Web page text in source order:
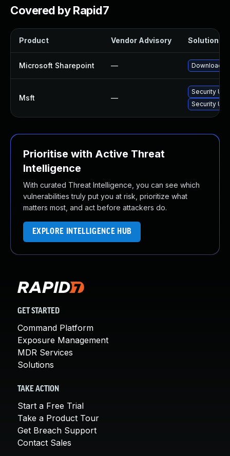
Covered by Rapid7
Product Vendor Advisory Solution
Microsoft Sharepoint — Download
Msft —
Security
Security
Prioritise with Active Threat
Intelligence
With curated Threat Intelligence, you can see which
vulnerabilities truly put you at risk, prioritize what
matters most, and act before attackers do.
EXPLORE INTELLIGENCE HUB
GET STARTED
Command Platform
Exposure Management
MDR Services
Solutions
TAKE ACTION
Start a Free Trial
Take a Product Tour
Get Breach Support
Contact Sales